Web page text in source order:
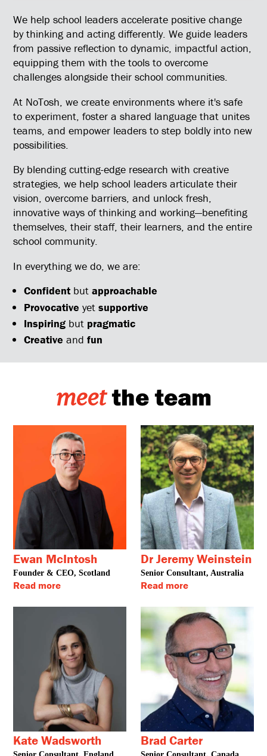
We help school leaders accelerate positive change
by thinking and acting differently. We guide leaders
from passive reflection to dynamic, impactful action,
equipping them with the tools to overcome
challenges alongside their school communities.
At NoTosh, we create environments where it's safe
to experiment, foster a shared language that unites
teams, and empower leaders to step boldly into new
possibilities.
By blending cutting-edge research with creative
strategies, we help school leaders articulate their
vision, overcome barriers, and unlock fresh,
innovative ways of thinking and working—benefiting
themselves, their staff, their learners, and the entire
school community.
In everything we do, we are:
Confidentbut approachable
Provocative yet supportive
Inspiringbut pragmatic
Creative and fun
meetthe team
Ewan McIntosh
Founder & CEO, Scotland
Read more
Dr Jeremy Weinstein
Senior Consultant, Australia
Read more
Kate Wadsworth Brad Carter